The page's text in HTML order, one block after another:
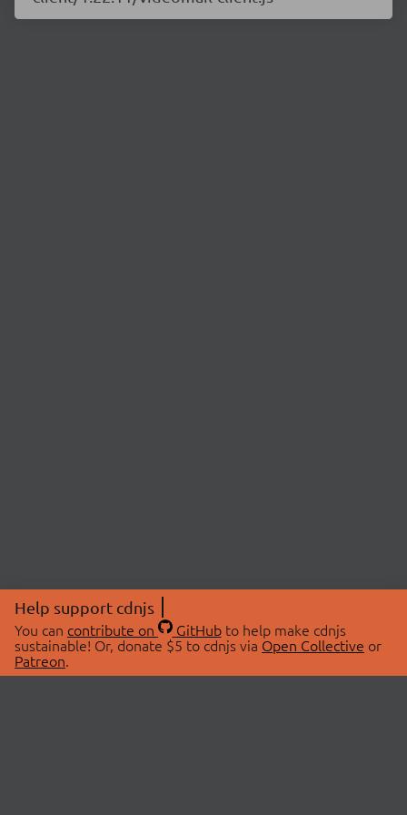
Help support cdnjs
You can contribute on GitHubto help make cdnjs
sustainable! Or, donate $5 to cdnjs via Open Collective or
Patreon.